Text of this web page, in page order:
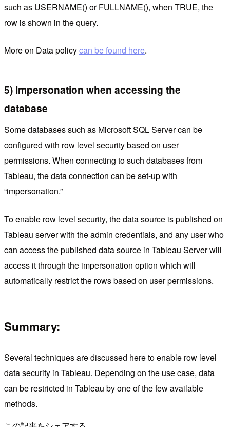
such as USERNAME() or FULLNAME(), when TRUE, the
row is shown in the query.
More on Data policycan be found here.
5) Impersonation when accessing the
database
Some databases such as Microsoft SQL Server can be
configured with row level security based on user
permissions. When connecting to such databases from
Tableau, the data connection can be set-up with
“impersonation.”
To enable row level security, the data source is published on
Tableau server with the admin credentials, and any user who
can access the published data source in Tableau Server will
access it through the impersonation option which will
automatically restrict the rows based on user permissions.
Summary:
Several techniques are discussed here to enable row level
data security in Tableau. Depending on the use case, data
can be restricted in Tableau by one of the few available
methods.